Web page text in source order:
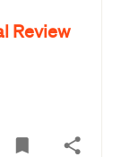
Review